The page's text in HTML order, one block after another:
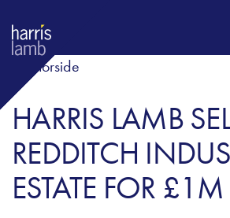
HARRIS LAMB
REDDITCH
ESTATE FOR £1M